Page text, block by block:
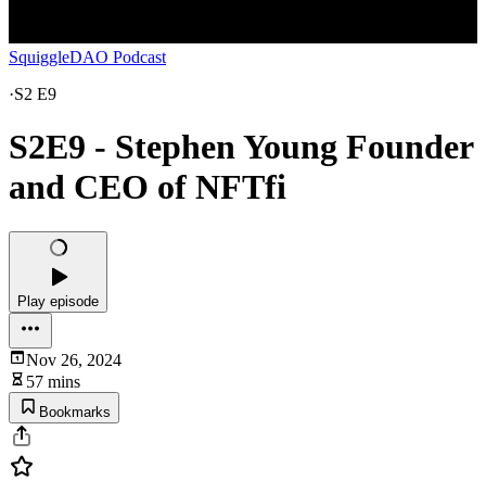
SquiggleDAO Podcast
·S2 E9
S2E9 - Stephen Young Founder
and CEO of NFTfi
Play episode
Nov 26, 2024
57 mins
Bookmarks